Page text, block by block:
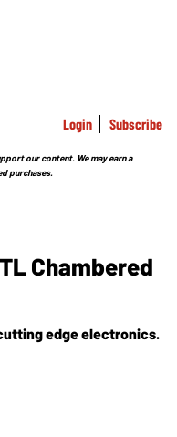
Login Subscribe
our content. We may earn a
purchases.
Chambered
edge electronics.